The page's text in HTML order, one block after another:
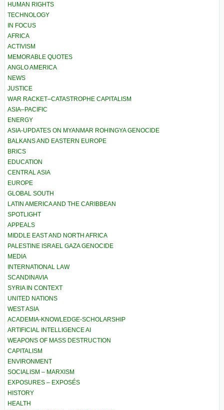
HUMAN RIGHTS
TECHNOLOGY
IN FOCUS
AFRICA
ACTIVISM
MEMORABLE QUOTES
ANGLO AMERICA
NEWS
JUSTICE
WAR RACKET–CATASTROPHE CAPITALISM
ASIA–PACIFIC
ENERGY
ASIA-UPDATES ON MYANMAR ROHINGYA GENOCIDE
BALKANS AND EASTERN EUROPE
BRICS
EDUCATION
CENTRAL ASIA
EUROPE
GLOBAL SOUTH
LATIN AMERICA AND THE CARIBBEAN
SPOTLIGHT
APPEALS
MIDDLE EAST AND NORTH AFRICA
PALESTINE ISRAEL GAZA GENOCIDE
MEDIA
INTERNATIONAL LAW
SCANDINAVIA
SYRIA IN CONTEXT
UNITED NATIONS
WEST ASIA
ACADEMIA-KNOWLEDGE-SCHOLARSHIP
ARTIFICIAL INTELLIGENCE AI
WEAPONS OF MASS DESTRUCTION
CAPITALISM
ENVIRONMENT
SOCIALISM – MARXISM
EXPOSURES – EXPOSÉS
HISTORY
HEALTH